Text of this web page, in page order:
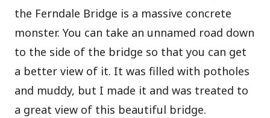
the Ferndale Bridge is a massive concrete
monster.You can take an unnamed road down
to the side of the bridge so that you can get
a better view of it. It was filled with potholes
and muddy, but I made it and was treated to
a great view of this beautiful bridge.